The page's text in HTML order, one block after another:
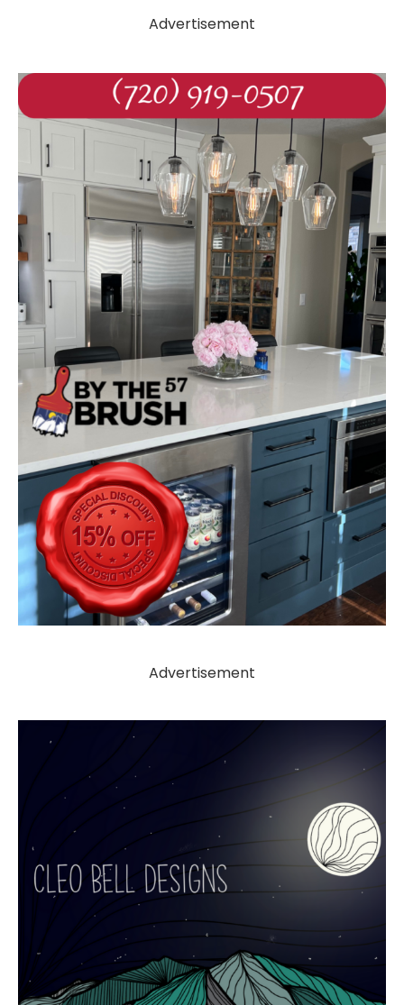
Advertisement
Advertisement